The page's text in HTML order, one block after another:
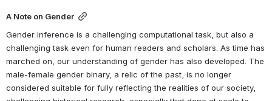
Actions the character does (labeled "agent")
Actions done to the character ("patient")
An inferred gender label for the character ("g")